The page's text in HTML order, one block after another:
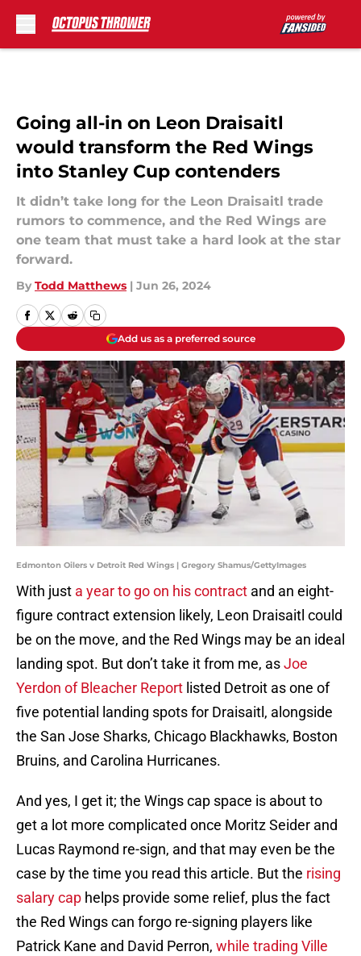
Going all-in on Leon Draisaitl
would transform the Red Wings
into Stanley Cup contenders
It didn’t take long for the Leon Draisaitl trade
rumors to commence, and the Red Wings are
one team that must take a hard look at the star
forward.
By Todd Matthews | Jun 26, 2024
Add us as a preferred source
Edmonton Oilers v Detroit Red Wings | Gregory Shamus/GettyImages
With just a year to go on his contract and an eight-
figure contract extension likely, Leon Draisaitl could
be on the move, and the Red Wings may be an ideal
landing spot. But don’t take it from me, asJoe
Yerdon of Bleacher Report listed Detroit as one of
five potential landing spots for Draisaitl, alongside
the San Jose Sharks, Chicago Blackhawks, Boston
Bruins, and Carolina Hurricanes.
And yes, I get it; the Wings cap space is about to
get a lot more complicated once Moritz Seider and
Lucas Raymond re-sign, and that may even be the
case by the time you read this article. But the rising
salary cap helps provide some relief, plus the fact
the Red Wings can forgo re-signing players like
Patrick Kane and David Perron, while trading Ville